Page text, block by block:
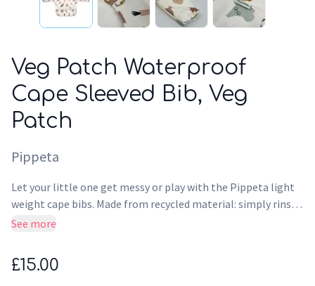
Veg Patch Waterproof
Cape Sleeved Bib, Veg
Patch
Pippeta
Let your little one get messy or play with the Pippeta light
weight cape bibs. Made from recycled material: simply rinse
and wipe clean.
See more
£15.00